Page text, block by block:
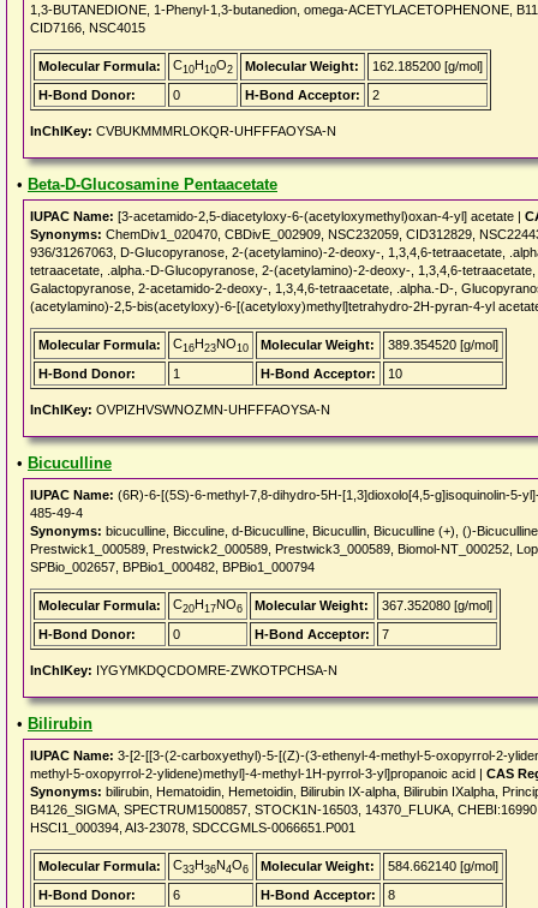
1,3-BUTANEDIONE, 1-Phenyl-1,3-butanedion, omega-ACETYLACETOPHENONE,
CID7166, NSC4015
Molecular Formula: C10H10O2 Molecular Weight:
162.185200 [g/mol]
H-Bond Donor:
0 H-Bond Acceptor: 2
InChIKey: CVBUKMMMRLOKQR-UHFFFAOYSA-N
• Beta-D-Glucosamine Pentaacetate
IUPAC Name: [3-acetamido-2,5-diacetyloxy-6-(acetyloxymethyl)oxan-4-yl] acetate |
Synonyms: ChemDiv1_020470, CBDivE_002909, NSC232059, CID312829,
936/31267063, D-Glucopyranose, 2-(acetylamino)-2-deoxy-, 1,3,4,6-tetraacetate,
tetraacetate, .alpha.-D-Glucopyranose, 2-(acetylamino)-2-deoxy-, 1,3,4,6-
Galactopyranose, 2-acetamido-2-deoxy-, 1,3,4,6-tetraacetate, .alpha.-D-,
(acetylamino)-2,5-bis(acetyloxy)-6-[(acetyloxy)methyl]tetrahydro-2H-pyran-4-yl
Molecular Formula: C16H23NO10 Molecular Weight:
389.354520 [g/mol]
H-Bond Donor:
1 H-Bond Acceptor: 10
InChIKey: OVPIZHVSWNOZMN-UHFFFAOYSA-N
• Bicuculline
IUPAC Name: (6R)-6-[(5S)-6-methyl-7,8-dihydro-5H-[1,3]dioxolo[4,5-g]isoquinolin-5-
485-49-4
Synonyms: bicuculline, Bicculine, d-Bicuculline, Bicucullin, Bicuculline (+), ()-
Prestwick1_000589, Prestwick2_000589, Prestwick3_000589, Biomol-NT_000252,
SPBio_002657, BPBio1_000482, BPBio1_000794
Molecular Formula: C20H17NO6 Molecular Weight:
367.352080 [g/mol]
H-Bond Donor:
0 H-Bond Acceptor: 7
InChIKey: IYGYMKDQCDOMRE-ZWKOTPCHSA-N
• Bilirubin
IUPAC Name: 3-[2-[[3-(2-carboxyethyl)-5-[(Z)-(3-ethenyl-4-methyl-5-oxopyrrol-2-
methyl-5-oxopyrrol-2-ylidene)methyl]-4-methyl-1H-pyrrol-3-yl]propanoic acid | CAS
Synonyms: bilirubin, Hematoidin, Hemetoidin, Bilirubin IX-alpha, Bilirubin IXalpha,
B4126_SIGMA, SPECTRUM1500857, STOCK1N-16503, 14370_FLUKA,
HSCI1_000394, AI3-23078, SDCCGMLS-0066651.P001
Molecular Formula: C33H36N4O6 Molecular Weight:
584.662140 [g/mol]
H-Bond Donor:
6 H-Bond Acceptor: 8